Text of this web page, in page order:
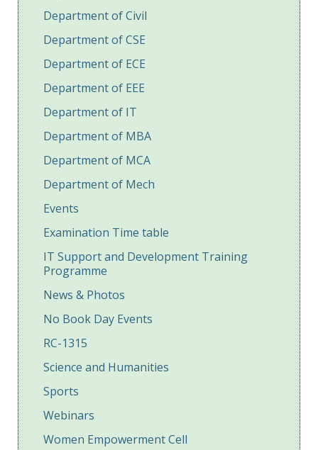
Department of Civil
Department of CSE
Department of ECE
Department of EEE
Department of IT
Department of MBA
Department of MCA
Department of Mech
Events
Examination Time table
IT Support and Development Training
Programme
News & Photos
No Book Day Events
RC-1315
Science and Humanities
Sports
Webinars
Women Empowerment Cell